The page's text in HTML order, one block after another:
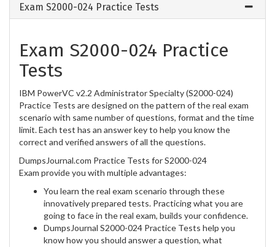
Exam S2000-024 Practice Tests
Exam S2000-024 Practice
Tests
IBM PowerVC v2.2 Administrator Specialty (S2000-024)
Practice Tests are designed on the pattern of the real exam
scenario with same number of questions, format and the time
limit. Each test has an answer key to help you know the
correct and verified answers of all the questions.
DumpsJournal.com Practice Tests for S2000-024
Exam provide you with multiple advantages:
You learn the real exam scenario through these
innovatively prepared tests. Practicing what you are
going to face in the real exam, builds your confidence.
DumpsJournal S2000-024 Practice Tests help you
know how you should answer a question, what